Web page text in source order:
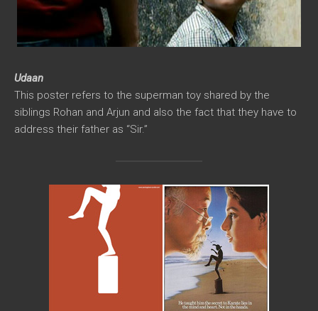
Udaan
This poster refers to the superman toy shared by the
siblings Rohan and Arjun and also the fact that they have to
address their father as “Sir.”